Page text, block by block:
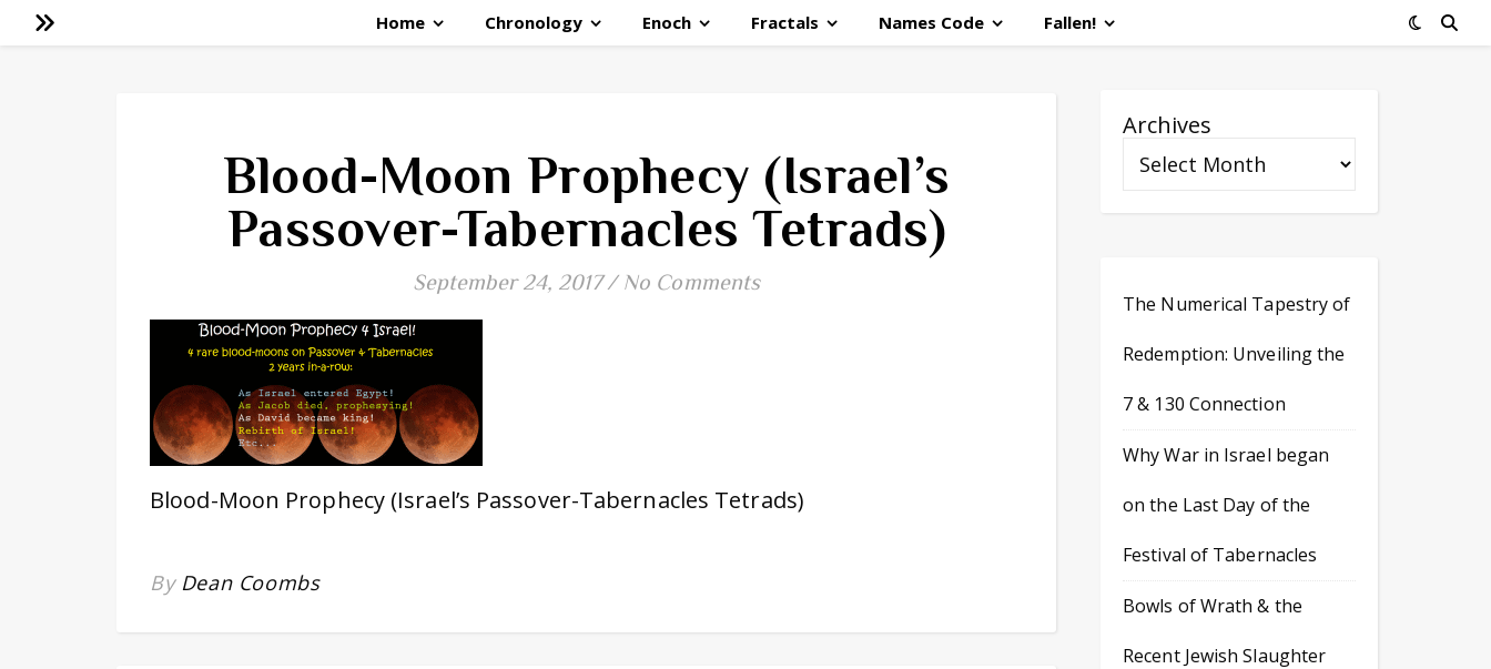
Home Chronology Enoch Fractals Names Code Fallen!
Blood-Moon Prophecy (Israel’s
Passover-Tabernacles Tetrads)
September 24, 2017 / No Comments
Blood-Moon Prophecy (Israel’s Passover-Tabernacles Tetrads)
By Dean Coombs
Archives
The Numerical Tapestry of
Redemption: Unveiling the
7 & 130 Connection
Why War in Israel began
on the Last Day of the
Festival of Tabernacles
Bowls of Wrath & the
Recent Jewish Slaughter